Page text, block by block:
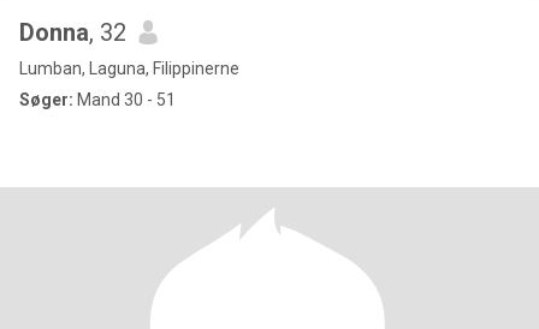
Donna, 32
Lumban, Laguna, Filippinerne
Søger: Mand 30 - 51